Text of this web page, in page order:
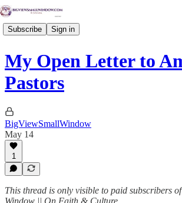
Subscribe Sign in
My Open Letter to
Pastors
BigViewSmallWindow
May 14
1
This thread is only visible to paid subscribers
Window || On Faith & Culture